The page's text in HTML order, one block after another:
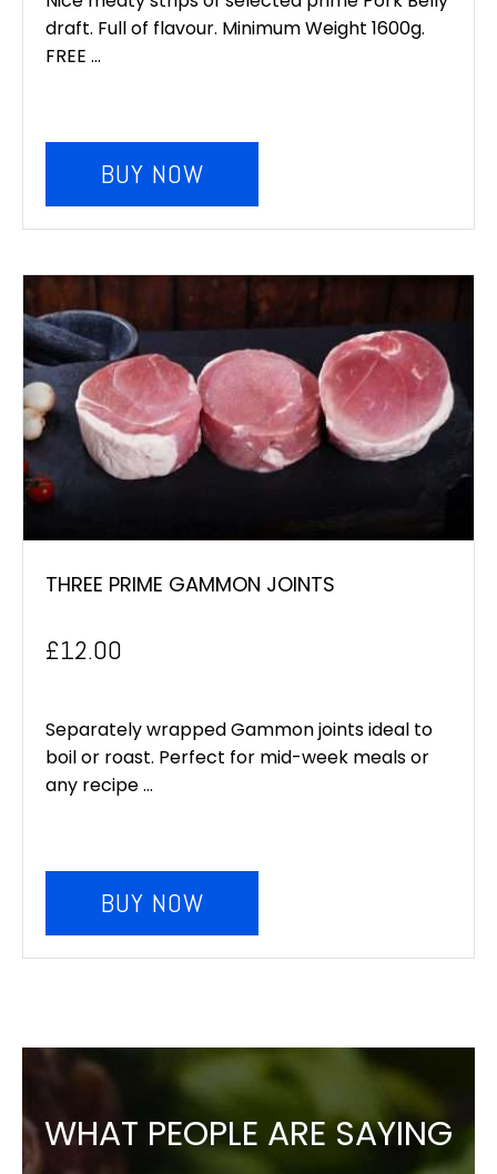
draft. Full of flavour. Minimum Weight 1600g.
FREE ...
BUY NOW
THREE PRIME GAMMON JOINTS
£12.00
Separately wrapped Gammon joints ideal to
boil or roast. Perfect for mid-week meals or
any recipe ...
BUY NOW
WHAT PEOPLE ARE SAYING